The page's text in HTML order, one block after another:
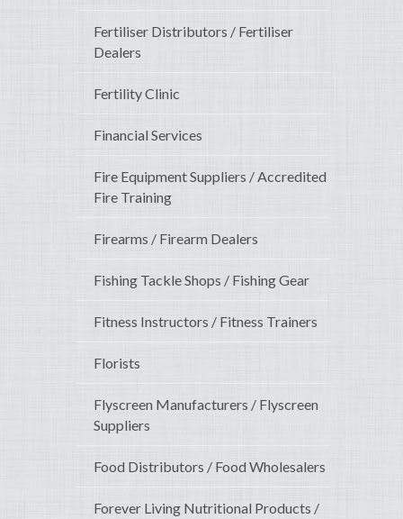
Fertiliser Distributors / Fertiliser
Dealers
Fertility Clinic
Financial Services
Fire Equipment Suppliers / Accredited
Fire Training
Firearms / Firearm Dealers
Fishing Tackle Shops / Fishing Gear
Fitness Instructors / Fitness Trainers
Florists
Flyscreen Manufacturers / Flyscreen
Suppliers
Food Distributors / Food Wholesalers
Forever Living Nutritional Products /